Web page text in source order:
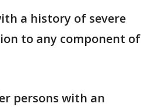
a history of severe
to any component of
persons with an